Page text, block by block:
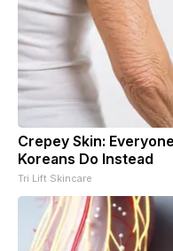
Crepey Skin:
Koreans Do Instead
Tri Lift Skincare